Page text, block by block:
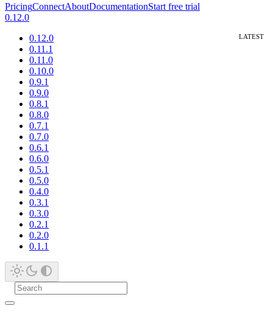
PricingConnectAboutDocumentationStart free trial
0.12.0
0.12.0
0.11.1
0.11.0
0.10.0
0.9.1
0.9.0
0.8.1
0.8.0
0.7.1
0.7.0
0.6.1
0.6.0
0.5.1
0.5.0
0.4.0
0.3.1
0.3.0
0.2.1
0.2.0
0.1.1